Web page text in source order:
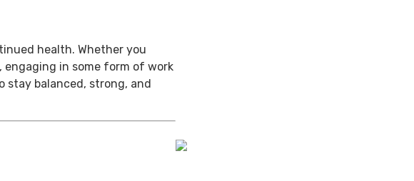
health. Whether you
engaging in some form of work
stay balanced, strong, and